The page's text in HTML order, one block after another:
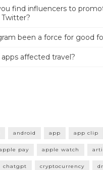
find influencers to
been a force for good
affected travel?
android app app clip
pay apple watch
chatgpt cryptocurrency